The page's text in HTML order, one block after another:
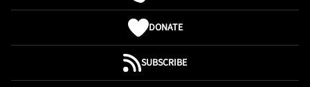
DONATE
SUBSCRIBE